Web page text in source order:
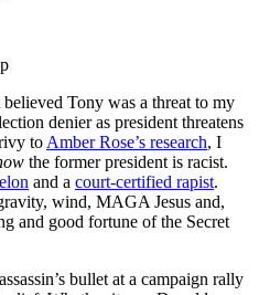
Tony was a threat to my
denier as president threatens
to Amber Rose’s research, I
the former president is racist.
and a court-certified rapist.
wind, MAGA Jesus and,
and good fortune of the Secret
bullet at a campaign rally